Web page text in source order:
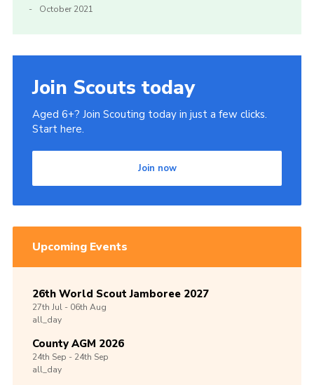
October 2021
Join Scouts today
Aged 6+? Join Scouting today in just a few clicks.
Start here.
Join now
Upcoming Events
26th World Scout Jamboree 2027
27th Jul -06th Aug
all_day
County AGM 2026
24th Sep -24th Sep
all_day